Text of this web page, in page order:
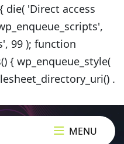
die( 'Direct access
99 ); function
{ wp_enqueue_style(
.
MENU